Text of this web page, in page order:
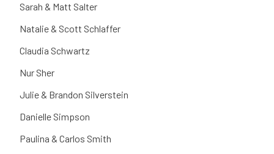
Sarah & Matt Salter
Natalie & Scott Schlaffer
Claudia Schwartz
Nur Sher
Julie & Brandon Silverstein
Danielle Simpson
Paulina & Carlos Smith